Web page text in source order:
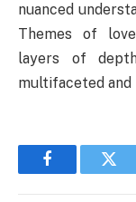
nuanced
Themes of
layers of
multifaceted and
Facebook